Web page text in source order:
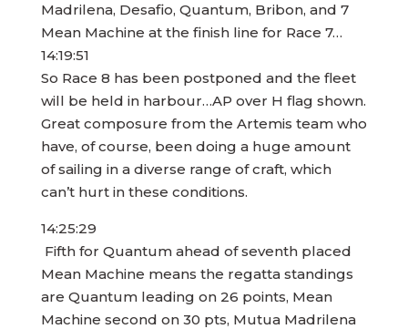
Madrilena, Desafio, Quantum, Bribon, and 7
Mean Machine at the finish line for Race 7…
14:19:51
So Race 8 has been postponed and the fleet
will be held in harbour…AP over H flag shown.
Great composure from the Artemis team who
have, of course, been doing a huge amount
of sailing in a diverse range of craft, which
can’t hurt in these conditions.
14:25:29
Fifth for Quantum ahead of seventh placed
Mean Machine means the regatta standings
are Quantum leading on 26 points, Mean
Machine second on 30 pts, Mutua Madrilena